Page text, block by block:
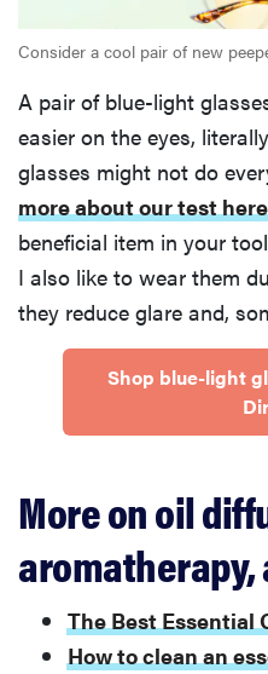
Consider a cool pair of new
A pair of blue-light
easier on the eyes,
glasses might not do
more about our test here
beneficial item in your
I also like to wear them
they reduce glare and,
Shop blue-light
More on oil
The Best Essential
How to clean an